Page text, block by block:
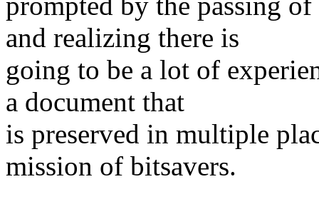
and realizing there is
going to be a lot of
a document that
is preserved in multiple
mission of bitsavers.